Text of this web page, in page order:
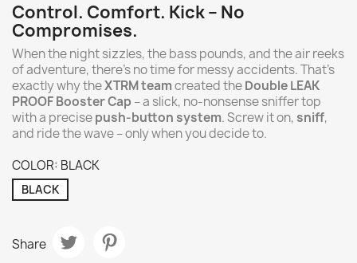
Control. Comfort. Kick – No
Compromises.
When the night sizzles, the bass pounds, and the air reeks
of adventure, there’s no time for messy accidents. That’s
exactly why theXTRM teamcreated theDouble LEAK
PROOF Booster Cap – a slick, no-nonsense sniffer top
with a precisepush-button system. Screw it on,sniff,
and ride the wave – only when you decide to.
COLOR: BLACK
BLACK
Share